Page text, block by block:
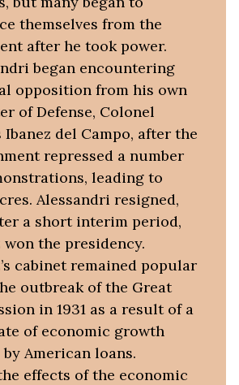
themselves from the
after he took power.
began encountering
opposition from his own
of Defense, Colonel
Ibanez del Campo, after the
repressed a number
leading to
Alessandri resigned,
a short interim period,
won the presidency.
cabinet remained popular
outbreak of the Great
in 1931 as a result of a
of economic growth
American loans.
effects of the economic